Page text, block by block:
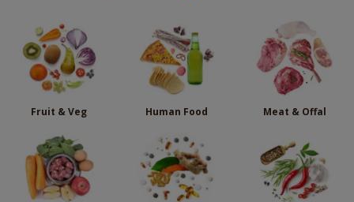
Fruit & Veg Human Food Meat & Offal